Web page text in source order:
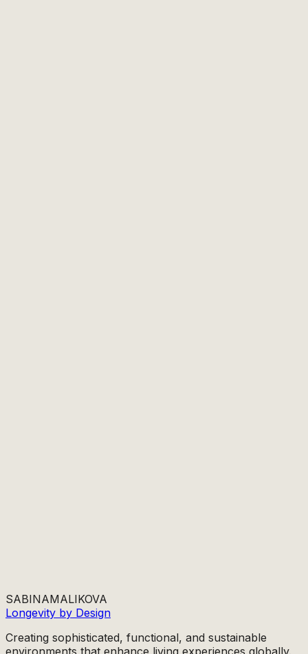
SABINAMALIKOVA
Longevity by Design
Creating sophisticated, functional, and sustainable
environments that enhance living experiences globally.